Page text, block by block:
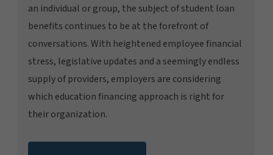
an individual or group, the subject of student loan
benefits continues to be at the forefront of
conversations. With heightened employee financial
stress, legislative updates and a seemingly endless
supply of providers, employers are considering
which education financing approach is right for
their organization.